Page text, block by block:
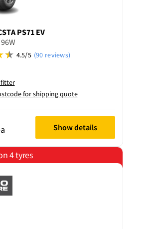
PS71 EV
4.5/5 (90 reviews)
fitter
for shipping quote
Show details
4 tyres